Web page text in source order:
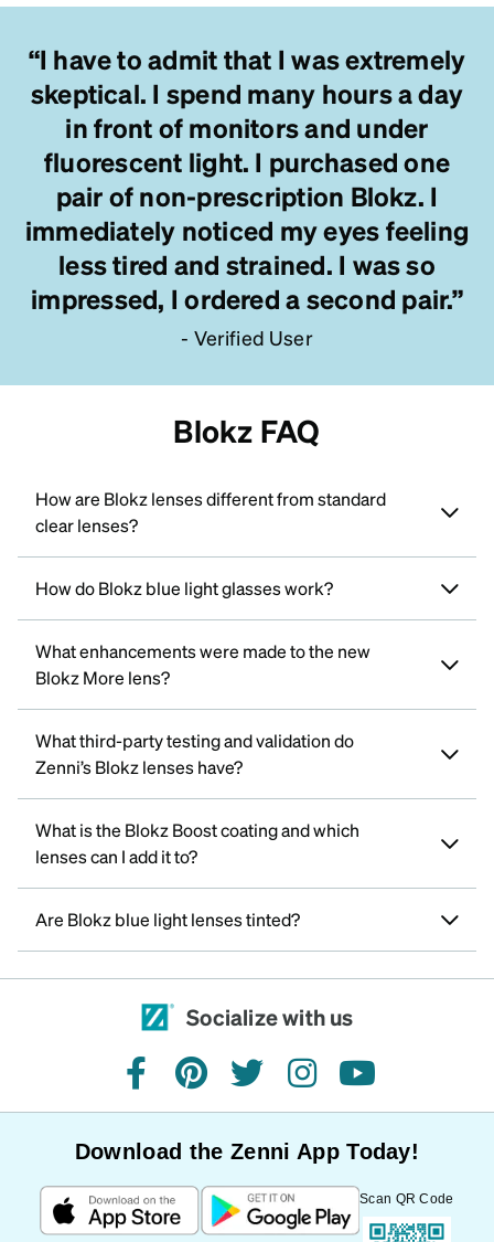
“I have to admit that I was extremely
skeptical. I spend many hours a day
in front of monitors and under
fluorescent light. I purchased one
pair of non-prescription Blokz. I
immediately noticed my eyes feeling
less tired and strained. I was so
impressed, I ordered a second pair.”
- Verified User
Blokz FAQ
How are Blokz lenses different from standard
clear lenses?
How do Blokz blue light glasses work?
What enhancements were made to the new
Blokz More lens?
What third-party testing and validation do
Zenni’s Blokz lenses have?
What is the Blokz Boost coating and which
lenses can I add it to?
Are Blokz blue light lenses tinted?
Socialize with us
facebookpinteresttwitterinstagramyoutube
Download the Zenni App Today!
Scan QR Code